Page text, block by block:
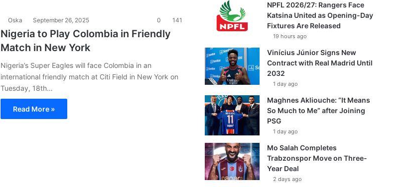
Oska September 26, 2025 0 141
Nigeria to Play Colombia in Friendly
Match in New York
Nigeria’s Super Eagles will face Colombia in an
international friendly match at Citi Field in New York on
Tuesday, 18th…
Read More »
NPFL 2026/27: Rangers Face
Katsina United as Opening-Day
Fixtures Are Released
19 hours ago
Vinícius Júnior Signs New
Contract with Real Madrid Until
2032
1 day ago
Maghnes Akliouche: “It Means
So Much to Me” after Joining
PSG
1 day ago
Mo Salah Completes
Trabzonspor Move on Three-
Year Deal
2 days ago